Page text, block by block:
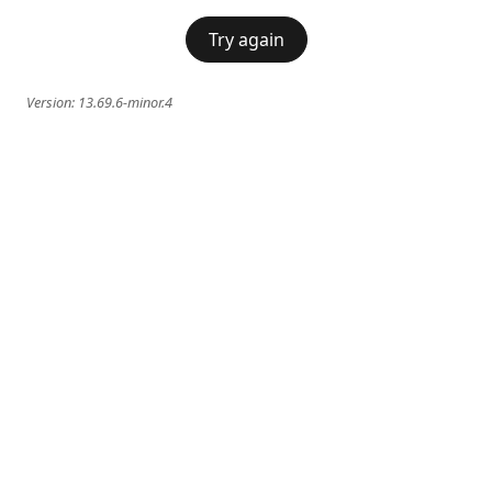
Try again
Version: 13.69.6-minor.4